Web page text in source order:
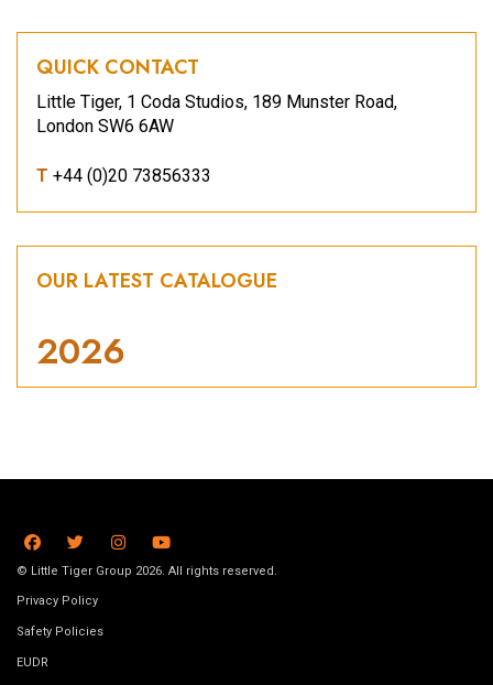
QUICK CONTACT
Little Tiger, 1 Coda Studios, 189 Munster Road,
London SW6 6AW
T +44 (0)20 73856333
OUR LATEST CATALOGUE
2026
© Little Tiger Group 2026. All rights reserved.
Privacy Policy
Safety Policies
EUDR